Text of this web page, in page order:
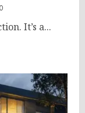
0
It’s a...